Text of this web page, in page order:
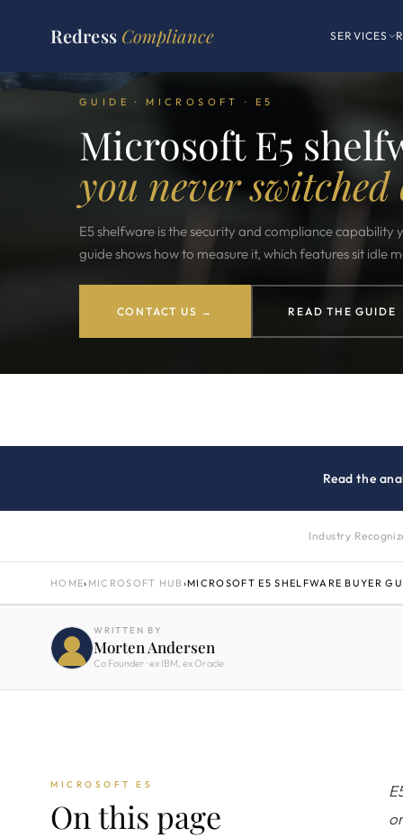
Redress Compliance SERVICES
GUIDE · MICROSOFT · E5
Microsoft E5
you never switched
E5 shelfware is the security and compliance
guide shows how to measure it, which features sit idle
CONTACT US → READ THE GUIDE
Read the
Industry
HOME› MICROSOFT HUB›MICROSOFT E5 SHELFWARE BUYER
WRITTEN BY
Morten Andersen
Co Founder · ex IBM, ex Oracle
MICROSOFT E5
On this page